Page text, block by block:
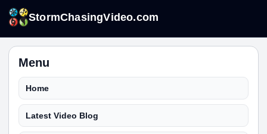
StormChasingVideo.com
Menu
Home
Latest Video Blog